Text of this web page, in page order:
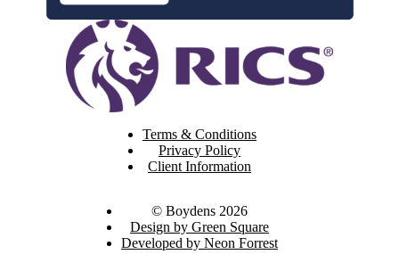
Terms & Conditions
Privacy Policy
Client Information
© Boydens 2026
Design by Green Square
Developed by Neon Forrest